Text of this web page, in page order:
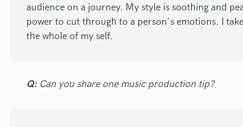
audience on a journey. My style is soothing and
power to cut through to a person's emotions. I
the whole of my self.
Q: Can you share one music production tip?